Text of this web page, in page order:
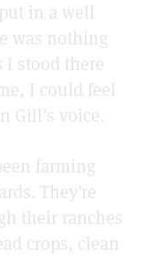
in a well
was nothing
I stood there
I could feel
Gill’s voice.
farming
They’re
their ranches
crops, clean